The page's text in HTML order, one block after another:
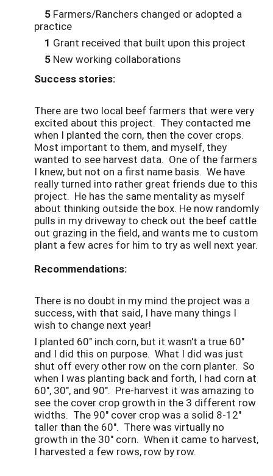
5 Farmers/Ranchers changed or adopted a
practice
1 Grant received that built upon this project
5 New working collaborations
Success stories:
There are two local beef farmers that were very
excited about this project. They contacted me
when I planted the corn, then the cover crops.
Most important to them, and myself, they
wanted to see harvest data. One of the farmers
I knew, but not on a first name basis. We have
really turned into rather great friends due to this
project. He has the same mentality as myself
about thinking outside the box. He now randomly
pulls in my driveway to check out the beef cattle
out grazing in the field, and wants me to custom
plant a few acres for him to try as well next year.
Recommendations:
There is no doubt in my mind the project was a
success, with that said, I have many things I
wish to change next year!
I planted 60" inch corn, but it wasn't a true 60"
and I did this on purpose. What I did was just
shut off every other row on the corn planter. So
when I was planting back and forth, I had corn at
60", 30", and 90". Pre-harvest it was amazing to
see the cover crop growth in the 3 different row
widths. The 90" cover crop was a solid 8-12"
taller than the 60". There was virtually no
growth in the 30" corn. When it came to harvest,
I harvested a few rows, row by row.